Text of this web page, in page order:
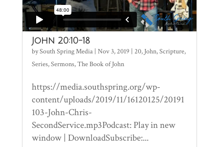
John 20:10-18
bySouth Spring Media| Nov 3, 2019 | 20, John,Scripture,
Series,Sermons,The Book of John
https://media.southspring.org/wp-
content/uploads/2019/11/16120125/20191
103-John-Chris-
SecondService.mp3Podcast: Play in new
window | DownloadSubscribe:...